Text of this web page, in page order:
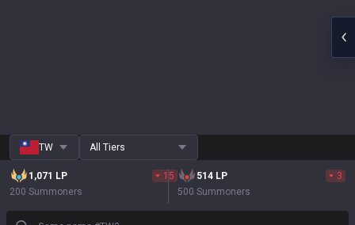
TW All Tiers
1,071 LP
15
200 Summoners
514 LP
3
500 Summoners
Game name #TW2